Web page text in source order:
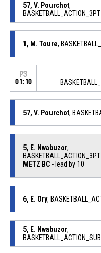
57, V. Pourchot,
1, M. Toure,
P3
01:10
57, V. Pourchot,
5, E. Nwabuzor,
METZ BC- lead by 10
6, E. Ory,
5, E. Nwabuzor,